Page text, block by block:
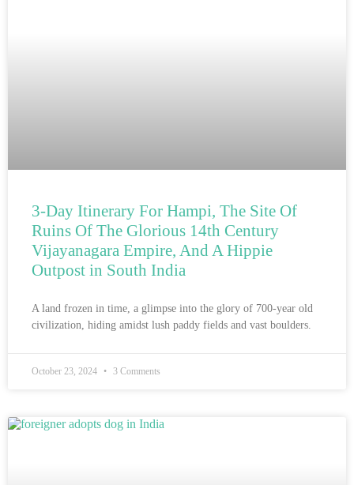
3-Day Itinerary For Hampi, The Site Of
Ruins Of The Glorious 14th Century
Vijayanagara Empire, And A Hippie
Outpost in South India
A land frozen in time, a glimpse into the glory of 700-year old
civilization, hiding amidst lush paddy fields and vast boulders.
October 23, 2024 3 Comments